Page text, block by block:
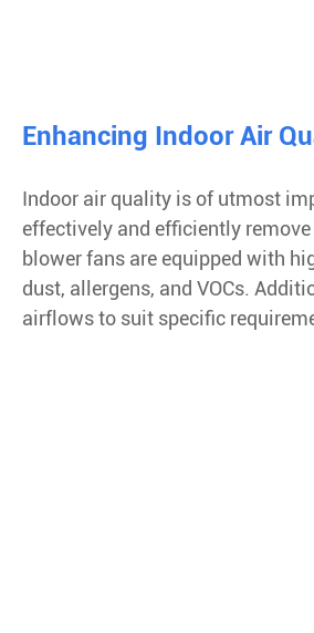
Enhancing Indoor Air
Indoor air quality is of utmost
effectively and efficiently
blower fans are equipped with
dust, allergens, and VOCs.
airflows to suit specific